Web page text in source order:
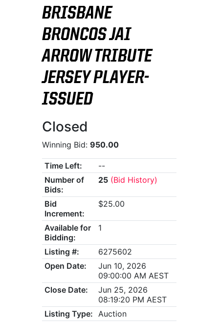
BRISBANE
BRONCOS JAI
ARROW TRIBUTE
JERSEY PLAYER-
ISSUED
Closed
Winning Bid:950.00
Time Left:
--
Number of
Bids:
25 (Bid History)
Bid
Increment:
$25.00
Available for
Bidding:
1
Listing #:
6275602
Open Date:
Jun 10, 2026
09:00:00 AM AEST
Close Date:
Jun 25, 2026
08:19:20 PM AEST
Listing Type:
Auction